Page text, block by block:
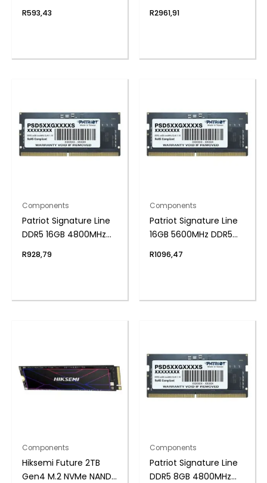
Memory
R593,43 R2961,91
Components
Patriot Signature Line
DDR5 16GB 4800MHz
Notebook Memory
R928,79
Components
Patriot Signature Line
16GB 5600MHz DDR5
Memory
R1096,47
Components
Hiksemi Future 2TB
Gen4 M.2 NVMe NAND
Components
Patriot Signature Line
DDR5 8GB 4800MHz